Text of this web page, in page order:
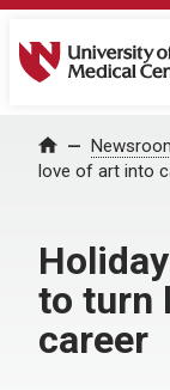
University of
Home
love of art into
to turn
career